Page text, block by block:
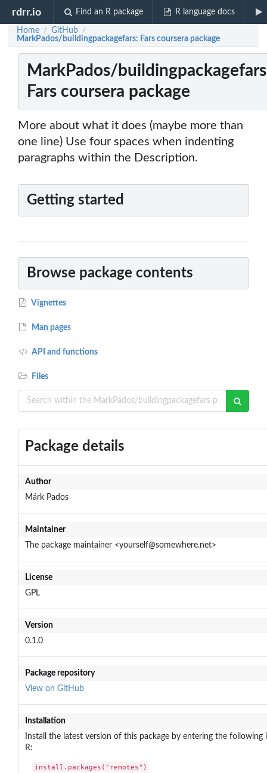
rdrr.io Find an R package R language docs
Home / GitHub /
MarkPados/buildingpackagefars: Fars coursera package
MarkPados/
Fars coursera package
More about what it does (maybe more than
one line) Use four spaces when indenting
paragraphs within the Description.
Getting started
Browse package contents
Vignettes
Man pages
API and functions
Files
Package details
Author
Márk Pados
Maintainer
The package maintainer <yourself@somewhere.net>
License
GPL
Version
0.1.0
Package repository
View on GitHub
Installation
Install the latest version of this package by entering the following
R:
install.packages("remotes")